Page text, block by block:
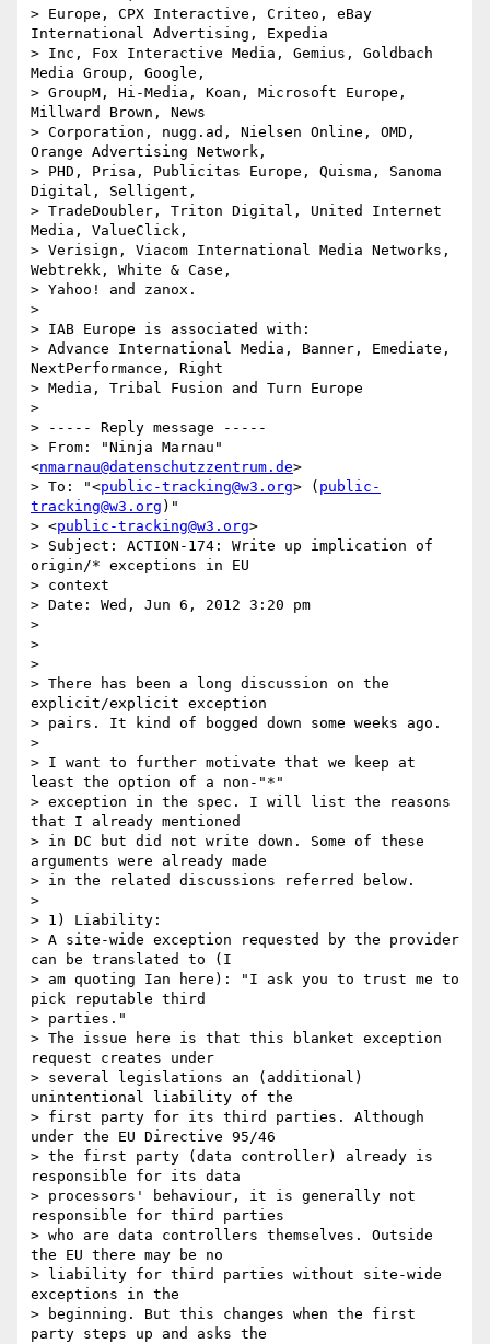
> Europe, CPX Interactive, Criteo, eBay
International Advertising, Expedia
> Inc, Fox Interactive Media, Gemius, Goldbach
Media Group, Google,
> GroupM, Hi-Media, Koan, Microsoft Europe,
Millward Brown, News
> Corporation, nugg.ad, Nielsen Online, OMD,
Orange Advertising Network,
> PHD, Prisa, Publicitas Europe, Quisma, Sanoma
Digital, Selligent,
> TradeDoubler, Triton Digital, United Internet
Media, ValueClick,
> Verisign, Viacom International Media Networks,
Webtrekk, White & Case,
> Yahoo! and zanox.
>
> IAB Europe is associated with:
> Advance International Media, Banner, Emediate,
NextPerformance, Right
> Media, Tribal Fusion and Turn Europe
>
> ----- Reply message -----
> From: "Ninja Marnau"
<nmarnau@datenschutzzentrum.de>
> To: "<public-tracking@w3.org> ( public-
tracking@w3.org )"
> <public-tracking@w3.org>
> Subject: ACTION-174: Write up implication of
origin/* exceptions in EU
> context
> Date: Wed, Jun 6, 2012 3:20 pm
>
>
>
> There has been a long discussion on the
explicit/explicit exception
> pairs. It kind of bogged down some weeks ago.
>
> I want to further motivate that we keep at
least the option of a non-"*"
> exception in the spec. I will list the reasons
that I already mentioned
> in DC but did not write down. Some of these
arguments were already made
> in the related discussions referred below.
>
> 1) Liability:
> A site-wide exception requested by the provider
can be translated to (I
> am quoting Ian here): "I ask you to trust me to
pick reputable third
> parties."
> The issue here is that this blanket exception
request creates under
> several legislations an (additional)
unintentional liability of the
> first party for its third parties. Although
under the EU Directive 95/46
> the first party (data controller) already is
responsible for its data
> processors' behaviour, it is generally not
responsible for third parties
> who are data controllers themselves. Outside
the EU there may be no
> liability for third parties without site-wide
exceptions in the
> beginning. But this changes when the first
party steps up and asks the